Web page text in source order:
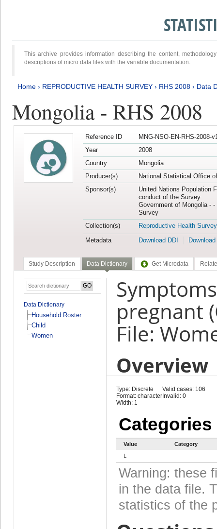
This archive provides information describing the content,
descriptions of micro data files with the variable documentation.
Home › REPRODUCTIVE HEALTH SURVEY › RHS 2008 › Data
Mongolia - RHS 2008
Reference ID
MNG-NSO-EN-RHS-2008-
Year
2008
Country
Mongolia
Producer(s)
National Statistical Office
Sponsor(s)
United Nations Population
conduct of the Survey
Government of Mongolia -
Survey
Collection(s)
Reproductive Health Survey
Metadata
Download DDI
Study Description Data Dictionary Get Microdata
Data Dictionary
Household Roster
Child
Women
pregnant
File:
Overview
Type: Discrete
Format: character
Width: 1
Valid cases: 106
Invalid: 0
Categories
Value
Category
L
Warning: these
in the data file.
statistics of the